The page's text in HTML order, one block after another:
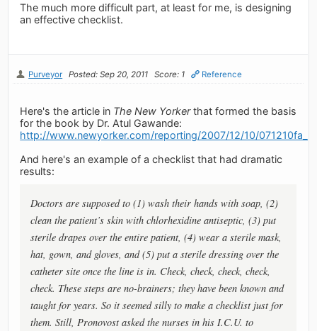
The much more difficult part, at least for me, is designing
an effective checklist.
Purveyor Posted: Sep 20, 2011 Score: 1 Reference
Here's the article in The New Yorkerthat formed the basis
for the book by Dr. Atul Gawande:
http://www.newyorker.com/reporting/2007/12/10/
And here's an example of a checklist that had dramatic
results:
Doctors are supposed to (1) wash their hands with soap, (2)
clean the patient’s skin with chlorhexidine antiseptic, (3) put
sterile drapes over the entire patient, (4) wear a sterile mask,
hat, gown, and gloves, and (5) put a sterile dressing over the
catheter site once the line is in. Check, check, check, check,
check. These steps are no-brainers; they have been known and
taught for years. So it seemed silly to make a checklist just for
them. Still, Pronovost asked the nurses in his I.C.U. to